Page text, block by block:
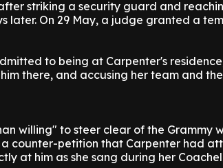
striking a security guard and
later. On 29 May, a judge granted a
to being at Carpenter's
there, and accusing her team and
willing" to steer clear of the Grammy
counter-petition that Carpenter had
at him as she sang during her